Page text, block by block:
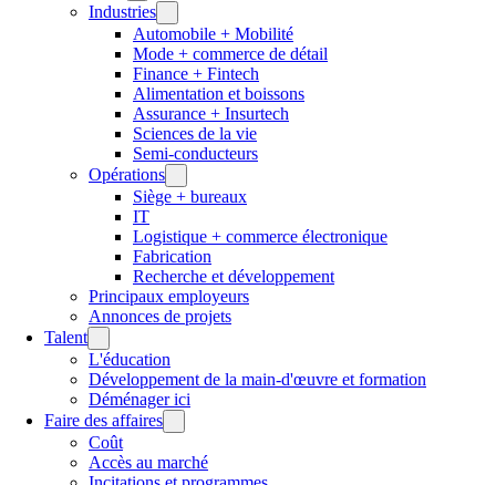
Industries
Automobile + Mobilité
Mode + commerce de détail
Finance + Fintech
Alimentation et boissons
Assurance + Insurtech
Sciences de la vie
Semi-conducteurs
Opérations
Siège + bureaux
IT
Logistique + commerce électronique
Fabrication
Recherche et développement
Principaux employeurs
Annonces de projets
Talent
L'éducation
Développement de la main-d'œuvre et formation
Déménager ici
Faire des affaires
Coût
Accès au marché